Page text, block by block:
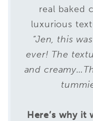
real baked
luxurious
“Jen, this
ever! The
and
Here’s why